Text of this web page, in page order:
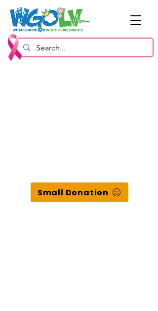
Small Donation